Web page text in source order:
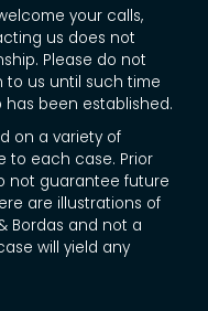
your calls,
us does not
Please do not
to us until such time
been established.
on a variety of
to each case. Prior
not guarantee future
are illustrations of
Bordas and not a
will yield any